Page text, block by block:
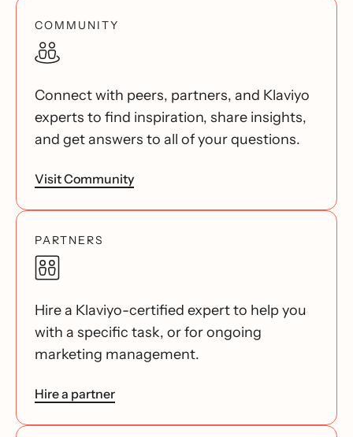
COMMUNITY
Connect with peers, partners, and Klaviyo
experts to find inspiration, share insights,
and get answers to all of your questions.
Visit Community
PARTNERS
Hire a Klaviyo-certified expert to help you
with a specific task, or for ongoing
marketing management.
Hire a partner